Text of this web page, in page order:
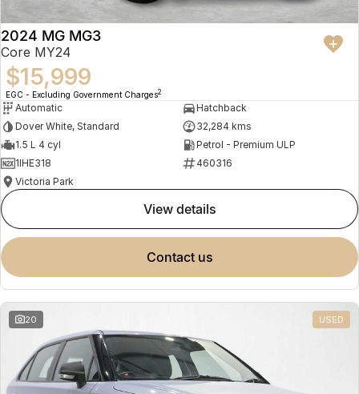
2024 MG MG3
Core MY24
$15,999
EGC - Excluding Government Charges2
Automatic
Hatchback
Dover White, Standard
32,284 kms
1.5 L 4 cyl
Petrol - Premium ULP
1IHE318
460316
Victoria Park
view details
contact us
20 USED